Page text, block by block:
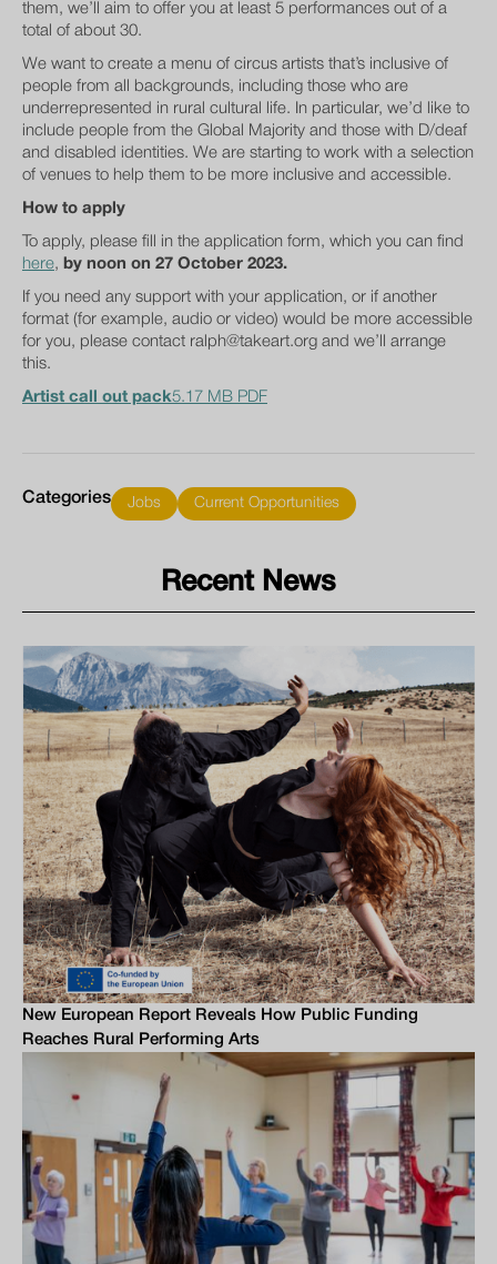
them, we’ll aim to offer you at least 5 performances out of a
total of about 30.
We want to create a menu of circus artists that’s inclusive of
people from all backgrounds, including those who are
underrepresented in rural cultural life. In particular, we’d like to
include people from the Global Majority and those with D/deaf
and disabled identities. We are starting to work with a selection
of venues to help them to be more inclusive and accessible.
How to apply
To apply, please fill in the application form, which you can find
here, by noon on 27 October 2023.
If you need any support with your application, or if another
format (for example, audio or video) would be more accessible
for you, please contact ralph@takeart.org and we’ll arrange
this.
Artist call out pack5.17 MB PDF
Categories Jobs Current Opportunities
Recent News
New European Report Reveals How Public Funding
Reaches Rural Performing Arts